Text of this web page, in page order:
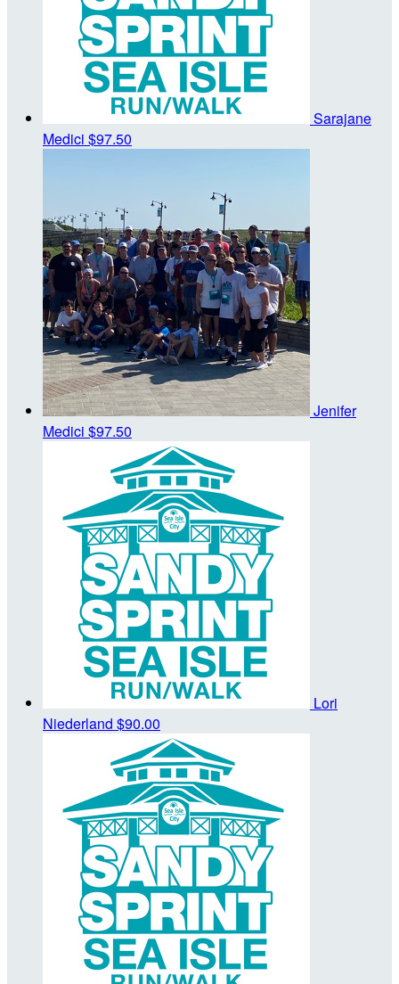
Sarajane
Medici $97.50
Jenifer
Medici $97.50
Lori
Niederland $90.00